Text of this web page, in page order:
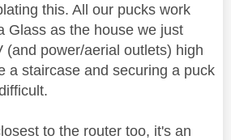
this. All our pucks work
Glass as the house we just
(and power/aerial outlets) high
a staircase and securing a puck
to the router too, it's an